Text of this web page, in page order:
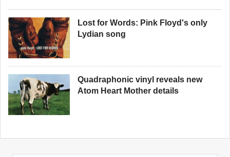
Lost for Words: Pink Floyd's only
Lydian song
Quadraphonic vinyl reveals new
Atom Heart Mother details